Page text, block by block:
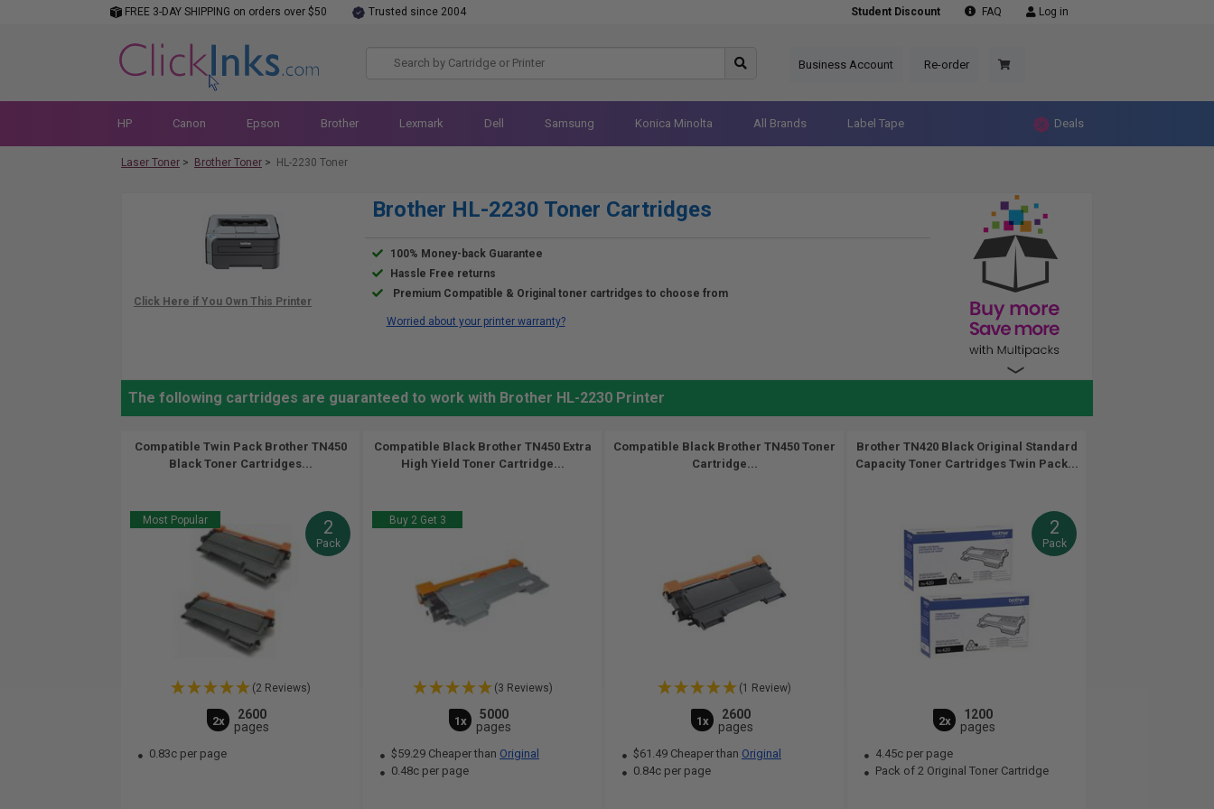
FREE 3-DAY SHIPPING on orders over $50 Trusted since 2004 Student Discount FAQ Log in
Business Account Re-order
HP Canon Epson Brother Lexmark Dell Samsung Konica Minolta All Brands Label Tape Deals
Laser Toner > Brother Toner > HL-2230 Toner
Brother HL-2230 Toner Cartridges
100% Money-back Guarantee
Hassle Free returns
Premium Compatible & Original toner cartridges to choose from
Worried about your printer warranty?
The following cartridges are guaranteed to work with Brother HL-2230 Printer
Compatible Twin Pack Brother TN450
Black Toner Cartridges...
Most Popular 2
Pack
(2 Reviews)
2x
2600
pages
0.83c per page
Compatible Black Brother TN450 Extra
High Yield Toner Cartridge...
Buy 2 Get 3
(3 Reviews)
1x
5000
pages
$59.29 Cheaper than Original
0.48c per page
Compatible Black Brother TN450 Toner
Cartridge...
(1 Review)
1x
2600
pages
$61.49 Cheaper than Original
0.84c per page
Brother TN420 Black Original Standard
Capacity Toner Cartridges Twin Pack...
2
Pack
2x
1200
pages
4.45c per page
Pack of 2 Original Toner Cartridge